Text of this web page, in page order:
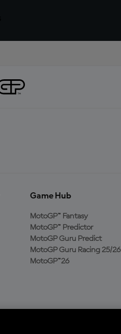
Game Hub
MotoGP™ Fantasy
MotoGP™ Predictor
MotoGP Guru Predict
MotoGP Guru Racing 25/26
MotoGP™26